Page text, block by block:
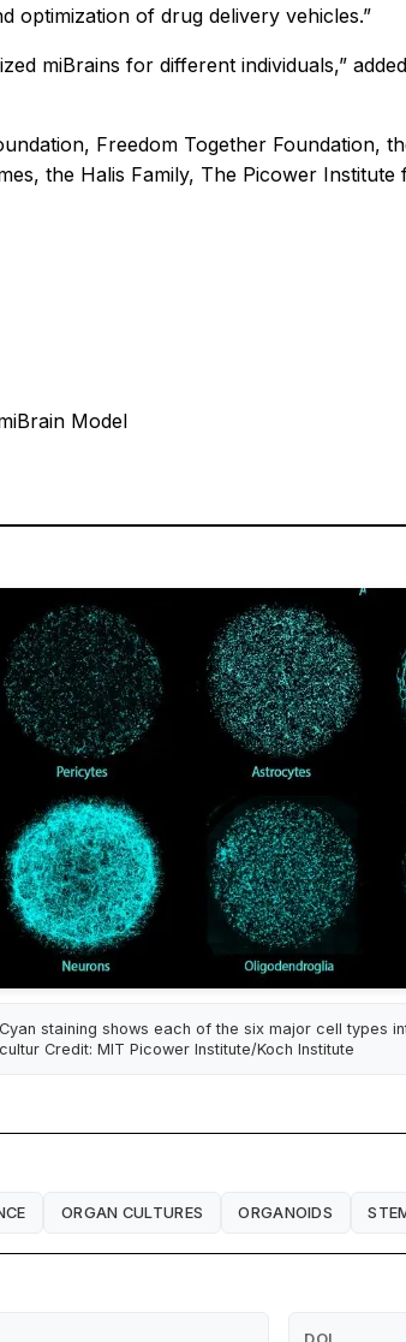
optimization of drug delivery vehicles.”
miBrains for different individuals,”
Freedom Together Foundation,
the Halis Family, The Picower
Model
Cyan staining shows each of the six major cell types
cultur Credit: MIT Picower Institute/Koch Institute
ORGAN CULTURES ORGANOIDS